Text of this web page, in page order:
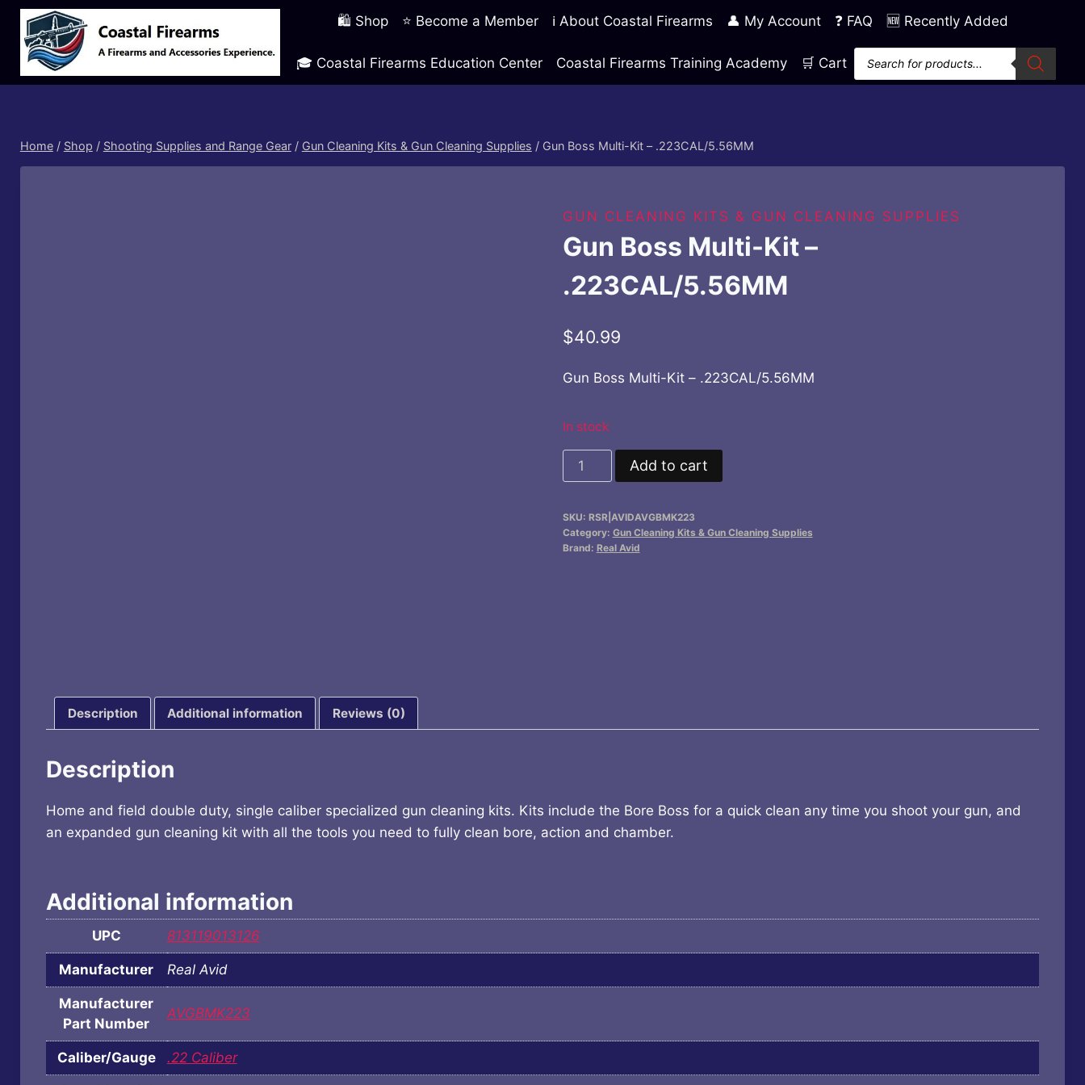
Skip
content
🛍️ Shop ⭐ Become a Member ℹ️ About Coastal Firearms 👤 My Account ❓ FAQ 🆕 Recently Added
🎓 Coastal Firearms Education Center Coastal Firearms Training Academy 🛒 Cart
Products
search
Home / Shop / Shooting Supplies and Range Gear / Gun Cleaning Kits & Gun Cleaning Supplies / Gun Boss Multi-Kit – .223CAL/5.56MM
GUN CLEANING KITS & GUN CLEANING SUPPLIES
Gun Boss Multi-Kit –
.223CAL/5.56MM
$40.99
Gun Boss Multi-Kit – .223CAL/5.56MM
In stock
Gun
Boss
Kit
-
Add to cart
SKU: RSR|AVIDAVGBMK223
Category: Gun Cleaning Kits & Gun Cleaning Supplies
Brand: Real Avid
Description Additional information Reviews (0)
Description
Home and field double duty, single caliber specialized gun cleaning kits. Kits include the Bore Boss for a quick clean any time you shoot your gun, and
an expanded gun cleaning kit with all the tools you need to fully clean bore, action and chamber.
Additional information
UPC 813119013126
Manufacturer Real Avid
Manufacturer
Part Number
AVGBMK223
Caliber/Gauge .22 Caliber